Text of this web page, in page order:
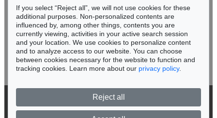
Auction 569 - Lot 39
ERNST HAECKEL
Kunstformen der Natur. 2 Kassetten , 1899
Sold:
€ 3,125 / $ 3,593
Auction 456 - Lot 523
ERNST HAECKEL
Kunstformen der Natur , 1904
Sold:
€ 1,845 / $ 2,121
Subscribe to the newsletter now >
© 2026 Ketterer Kunst GmbH & Co. KG
If you select “Reject all”, we will not use cookies for these
additional purposes. Non-personalized contents are
influenced by, among other things, contents you are
currently viewing, activities in your active search session
and your location. We use cookies to personalize content
and to analyze access to our website. You can choose
between cookies necessary for the website to function and
tracking cookies. Learn more about our privacy policy.
Reject all